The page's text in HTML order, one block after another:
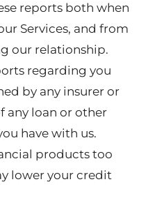
reports both when
Services, and from
our relationship.
regarding you
by any insurer or
any loan or other
have with us.
products too
lower your credit